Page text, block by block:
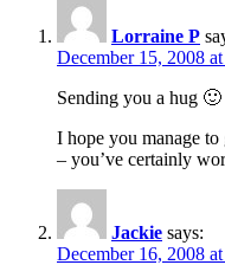
Lorraine P
December 15, 2008
Sending you a hug 🙂
I hope you manage
– you’ve certainly
Jackie says:
December 16, 2008